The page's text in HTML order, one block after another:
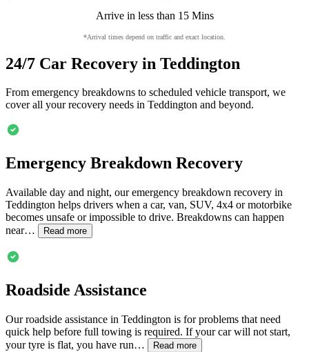
Arrive in less than 15 Mins
*Arrival times depend on traffic and exact location.
24/7 Car Recovery in Teddington
From emergency breakdowns to scheduled vehicle transport, we
cover all your recovery needs in Teddington and beyond.
Emergency Breakdown Recovery
Available day and night, our emergency breakdown recovery in
Teddington helps drivers when a car, van, SUV, 4x4 or motorbike
becomes unsafe or impossible to drive. Breakdowns can happen
near…
Read more
Roadside Assistance
Our roadside assistance in Teddington is for problems that need
quick help before full towing is required. If your car will not start,
your tyre is flat, you have run…
Read more